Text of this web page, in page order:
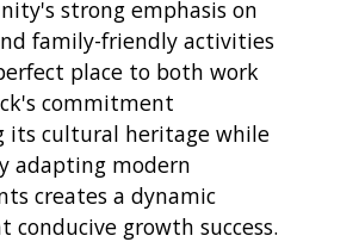
strong emphasis on
family-friendly activities
place to both work
commitment
its cultural heritage while
adapting modern
creates a dynamic
conducive growth success.